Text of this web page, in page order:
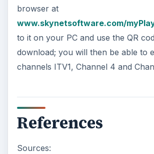
browser at
www.skynetsoftware.com/
to it on your PC and use the QR
download; you will then be able to
channels ITV1, Channel 4 and
References
Sources: